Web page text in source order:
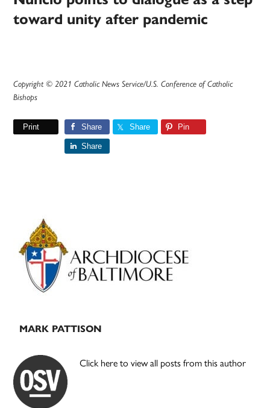
toward unity after pandemic
Copyright © 2021 Catholic News Service/U.S. Conference of Catholic
Bishops
Print Share Share Pin
Share
Primary
Sidebar
MARK PATTISON
Click here to view all posts from this author